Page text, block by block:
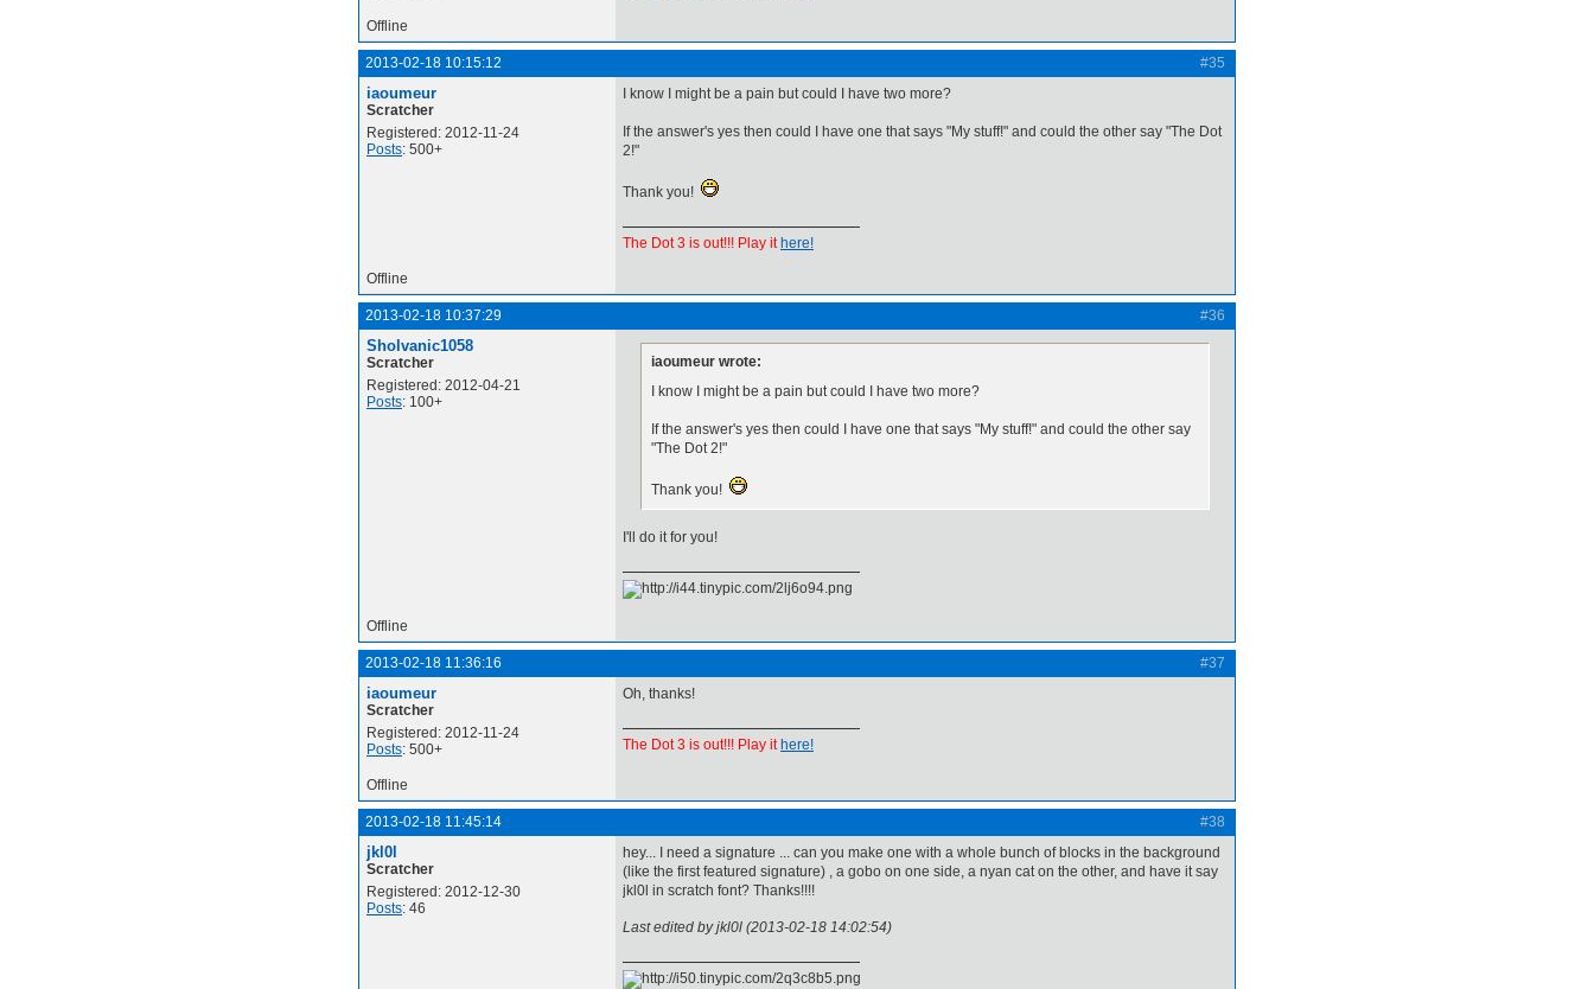
Offline
#35
2013-02-18 10:15:12
iaoumeur
Scratcher
Registered: 2012-11-24
Posts: 500+
I know I might be a pain but could I have two more?
If the answer's yes then could I have one that says "My stuff!" and could the other say "The Dot
2!"
Thank you!
The Dot 3 is out!!! Play it here!
Offline
#36
2013-02-18 10:37:29
Sholvanic1058
Scratcher
Registered: 2012-04-21
Posts: 100+
iaoumeur wrote:
I know I might be a pain but could I have two more?
If the answer's yes then could I have one that says "My stuff!" and could the other say
"The Dot 2!"
Thank you!
I'll do it for you!
Offline
#37
2013-02-18 11:36:16
iaoumeur
Scratcher
Registered: 2012-11-24
Posts: 500+
Oh, thanks!
The Dot 3 is out!!! Play it here!
Offline
#38
2013-02-18 11:45:14
jkl0l
Scratcher
Registered: 2012-12-30
Posts: 46
hey... I need a signature ... can you make one with a whole bunch of blocks in the background
(like the first featured signature) , a gobo on one side, a nyan cat on the other, and have it say
jkl0l in scratch font? Thanks!!!!
Last edited by jkl0l (2013-02-18 14:02:54)